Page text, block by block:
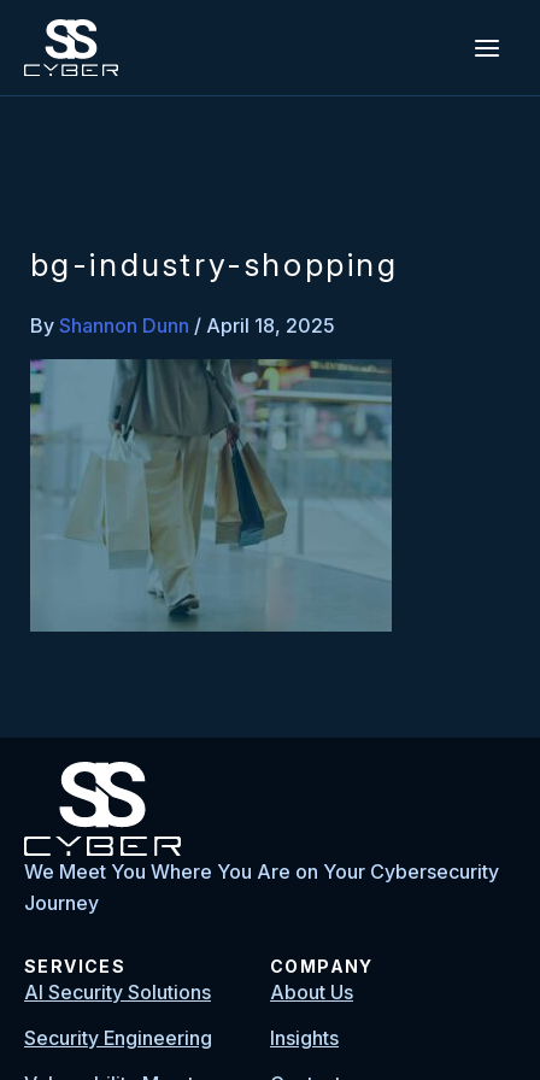
content
bg-industry-shopping
By Shannon Dunn / April 18, 2025
We Meet You Where You Are on Your Cybersecurity
Journey
SERVICES
AI Security Solutions
Security Engineering
COMPANY
About Us
Insights